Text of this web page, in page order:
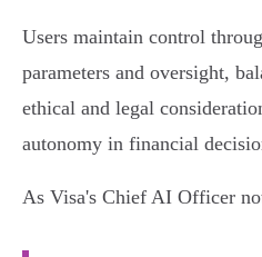
Users maintain control
parameters and oversight,
ethical and legal
autonomy in financial
As Visa's Chief AI Officer